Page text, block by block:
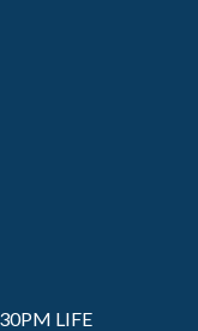
LIFE